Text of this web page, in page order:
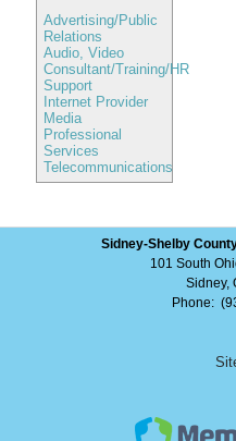
Advertising/Public
Relations
Audio, Video
Consultant/Training/HR
Support
Internet Provider
Media
Professional
Services
Telecommunications
Sidney-Shelby
101 South
Sidney,
Phone: